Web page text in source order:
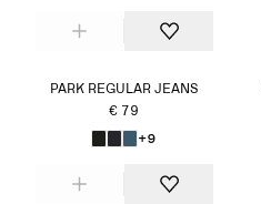
PARK REGULAR JEANS
€ 79
+9